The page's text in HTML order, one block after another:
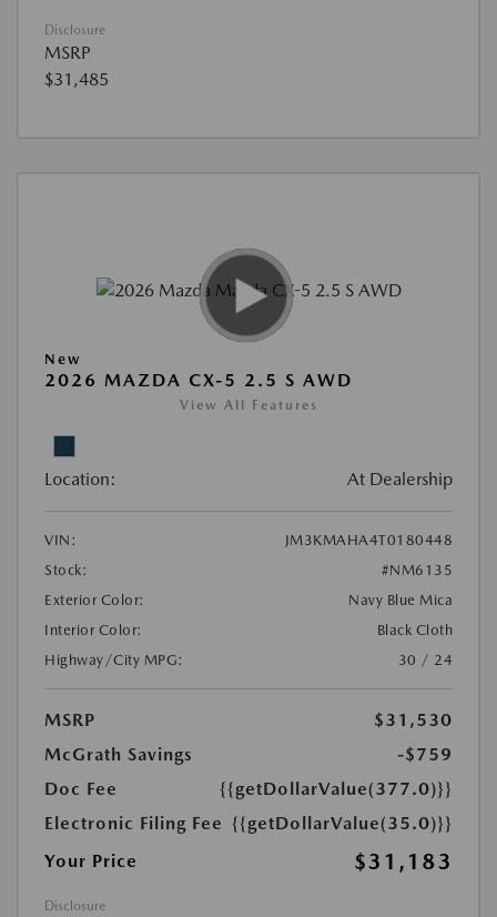
Disclosure
MSRP
$31,485
New
2026 MAZDA CX-5 2.5 S AWD
View All Features
Location: At Dealership
VIN:
JM3KMAHA4T0180448
Stock:
#NM6135
Exterior Color:
Navy Blue Mica
Interior Color:
Black Cloth
Highway/City MPG:
30 / 24
MSRP
$31,530
McGrath Savings
-$759
Doc Fee
{{getDollarValue(377.0)}}
Electronic Filing Fee {{getDollarValue(35.0)}}
Your Price
$31,183
Disclosure